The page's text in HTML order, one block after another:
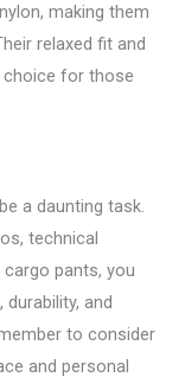
making them
relaxed fit and
choice for those
a daunting task.
technical
pants, you
and
to consider
and personal